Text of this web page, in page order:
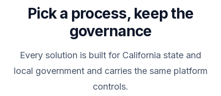
Pick a process, keep the
governance
Every solution is built for California state and
local government and carries the same platform
controls.